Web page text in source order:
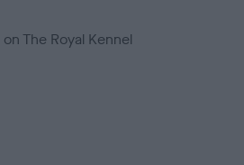
on The Royal Kennel